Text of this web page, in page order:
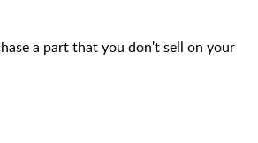
a part that you don't sell on your